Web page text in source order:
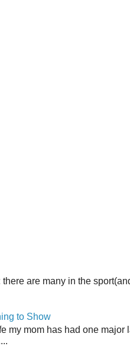
are many in the
to Show
my mom has had one